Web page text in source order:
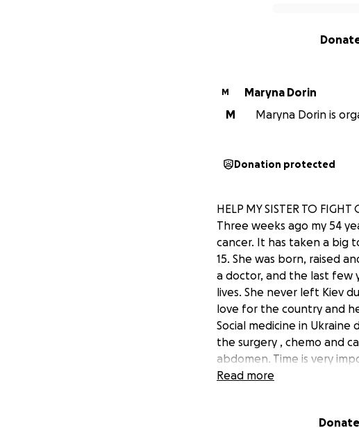
M
Maryna Dorin
M
Maryna Dorin is
Donation protected
HELP MY SISTER TO FIGHT
Three weeks ago my 54
cancer. It has taken a big
15. She was born, raised
a doctor, and the last few
lives. She never left Kiev
love for the country and
Social medicine in
the surgery , chemo and
abdomen. Time is very
looking into the treatment
appreciated by Oksana
Read more
Donate